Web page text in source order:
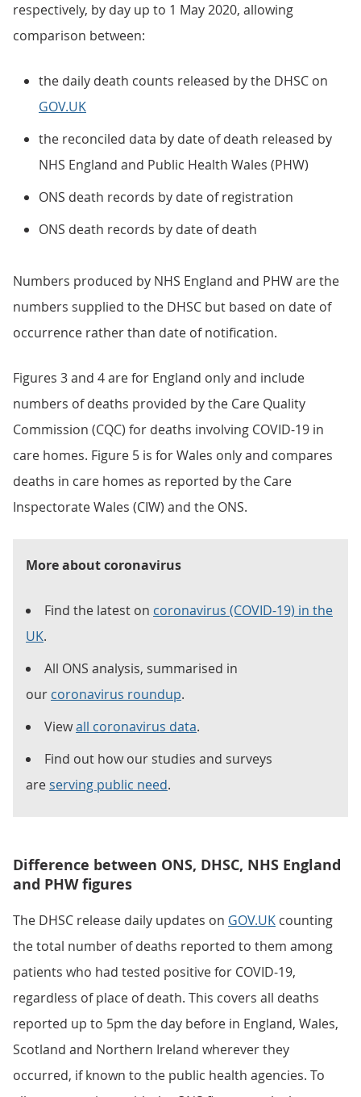
respectively, by day up to 1 May 2020, allowing
comparison between:
the daily death counts released by the DHSC on
GOV.UK
the reconciled data by date of death released by
NHS England and Public Health Wales (PHW)
ONS death records by date of registration
ONS death records by date of death
Numbers produced by NHS England and PHW are the
numbers supplied to the DHSC but based on date of
occurrence rather than date of notification.
Figures 3 and 4 are for England only and include
numbers of deaths provided by the Care Quality
Commission (CQC) for deaths involving COVID-19 in
care homes. Figure 5 is for Wales only and compares
deaths in care homes as reported by the Care
Inspectorate Wales (CIW) and the ONS.
More about coronavirus
Find the latest on coronavirus (COVID-19) in the
UK.
All ONS analysis, summarised in
our coronavirus roundup.
Viewall coronavirus data.
Find out how our studies and surveys
are serving public need.
Difference between ONS, DHSC, NHS England
and PHW figures
The DHSC release daily updates on GOV.UK counting
the total number of deaths reported to them among
patients who had tested positive for COVID-19,
regardless of place of death. This covers all deaths
reported up to 5pm the day before in England, Wales,
Scotland and Northern Ireland wherever they
occurred, if known to the public health agencies. To